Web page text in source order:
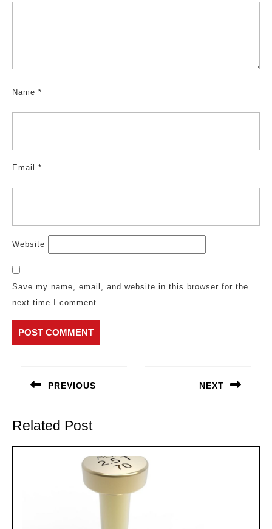
Name *
Email *
Website
Save my name, email, and website in this browser for the
next time I comment.
navigation
PREVIOUS
post:
NEXT
Related Post